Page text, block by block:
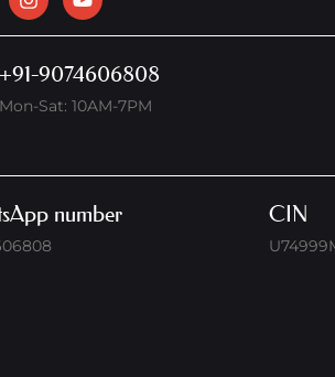
+91-9074606808
Mon-Sat: 10AM-7PM
number CIN